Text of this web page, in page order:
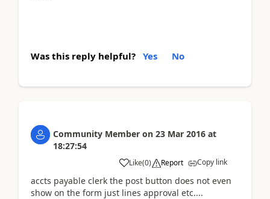
Was this reply helpful? Yes No
Community Member on 23 Mar 2016 at
18:27:54
Like(0) Report Copy link
accts payable clerk the post button does not even
show on the form just lines approval etc....